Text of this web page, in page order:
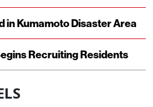
in Kumamoto Disaster Area
Recruiting Residents